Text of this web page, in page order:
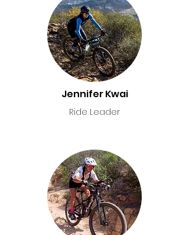
Jennifer Kwai
Ride Leader